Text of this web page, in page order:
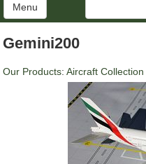
Menu
Gemini200
Our Products: Aircraft Collection